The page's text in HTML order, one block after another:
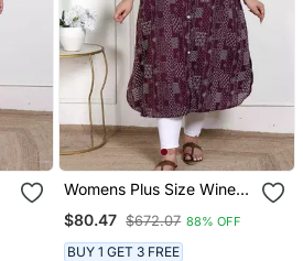
Womens Plus Size Wine
Printed A Line Party Wear
Kurta
$80.47 $672.07 88% OFF
BUY 1 GET 3 FREE